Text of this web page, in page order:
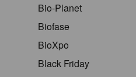
Bio-Planet
Biofase
BioXpo
Black Friday